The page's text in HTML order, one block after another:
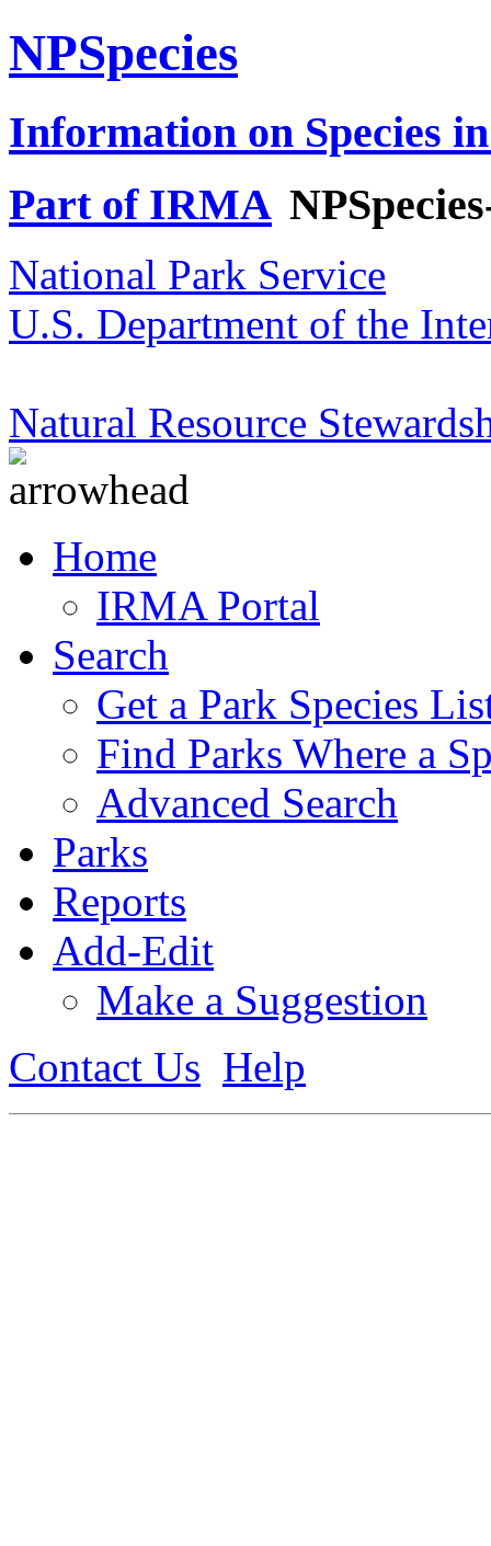
NPSpecies
Information on Species
Part of IRMA
National Park Service
U.S. Department of the
Natural Resource
Home
IRMA Portal
Search
Get a Park Species
Find Parks Where a
Advanced Search
Parks
Reports
Add-Edit
Make a Suggestion
Contact Us Help